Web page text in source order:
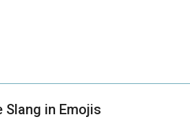
Slang in Emojis